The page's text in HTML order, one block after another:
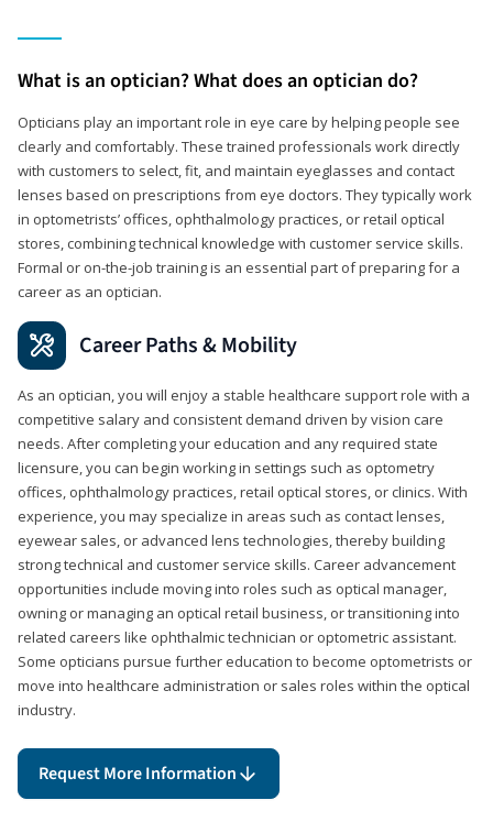
What is an optician? What does an optician do?
Opticians play an important role in eye care by helping people see
clearly and comfortably. These trained professionals work directly
with customers to select, fit, and maintain eyeglasses and contact
lenses based on prescriptions from eye doctors. They typically work
in optometrists’ offices, ophthalmology practices, or retail optical
stores, combining technical knowledge with customer service skills.
Formal or on-the-job training is an essential part of preparing for a
career as an optician.
Career Paths & Mobility
As an optician, you will enjoy a stable healthcare support role with a
competitive salary and consistent demand driven by vision care
needs. After completing your education and any required state
licensure, you can begin working in settings such as optometry
offices, ophthalmology practices, retail optical stores, or clinics. With
experience, you may specialize in areas such as contact lenses,
eyewear sales, or advanced lens technologies, thereby building
strong technical and customer service skills. Career advancement
opportunities include moving into roles such as optical manager,
owning or managing an optical retail business, or transitioning into
related careers like ophthalmic technician or optometric assistant.
Some opticians pursue further education to become optometrists or
move into healthcare administration or sales roles within the optical
industry.
Request More Information